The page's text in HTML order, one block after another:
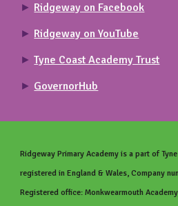
► Ridgeway on Facebook
► Ridgeway on YouTube
► Tyne Coast Academy Trust
► GovernorHub
Ridgeway Primary Academy is a part of
registered in England & Wales, Company
Registered office: Monkwearmouth